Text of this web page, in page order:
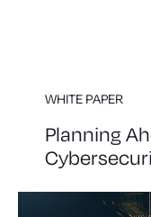
WHITE PAPER
Planning